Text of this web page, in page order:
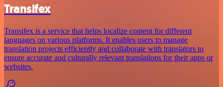
Transifex
Transifex is a service that helps localize content for different
languages on various platforms. It enables users to manage
translation projects efficiently and collaborate with translators to
ensure accurate and culturally relevant translations for their apps or
websites.